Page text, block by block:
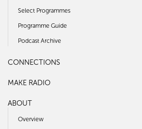
Select Programmes
Programme Guide
Podcast Archive
CONNECTIONS
MAKE RADIO
ABOUT
Overview